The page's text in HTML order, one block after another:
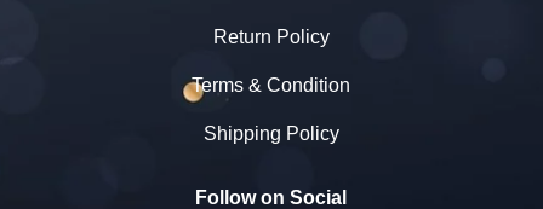
Return Policy
Terms & Condition
Shipping Policy
Follow on Social